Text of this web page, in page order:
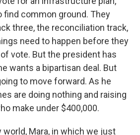
find common ground. They
three, the reconciliation track,
need to happen before they
vote. But the president has
wants a bipartisan deal. But
to move forward. As he
are doing nothing and raising
make under $400,000.
world, Mara, in which we just